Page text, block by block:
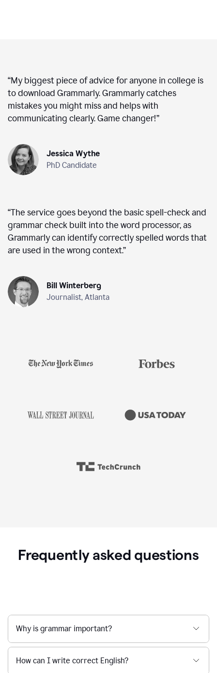
“My biggest piece of advice for anyone in college is
to download Grammarly. Grammarly catches
mistakes you might miss and helps with
communicating clearly. Game changer!”
Jessica Wythe
PhD Candidate
“The service goes beyond the basic spell-check and
grammar check built into the word processor, as
Grammarly can identify correctly spelled words that
are used in the wrong context.”
Bill Winterberg
Journalist, Atlanta
Frequently asked questions
Why is grammar important?
How can I write correct English?